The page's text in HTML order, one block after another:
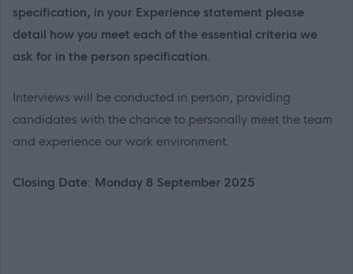
specification, in your Experience statement please
detail how you meet each of the essential criteria we
ask for in the person specification.
Interviews will be conducted in person, providing
candidates with the chance to personally meet the team
and experience our work environment.
Closing Date: Monday 8 September 2025